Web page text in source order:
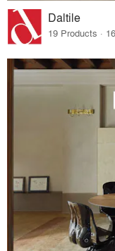
Daltile
19 Products ·